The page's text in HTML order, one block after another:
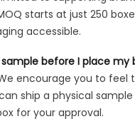
starts at just 250
accessible.
sample before I place my
encourage you to feel
ship a physical
for your approval.